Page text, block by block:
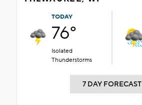
TODAY
76°
Isolated
Thunderstorms
7 DAY FORECAST